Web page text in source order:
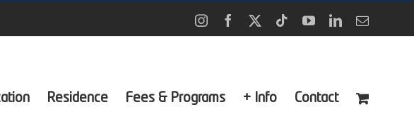
InstagramFacebook
X TiktokYouTubeLinkedInEmail
Residence Fees & Programs + Info Contact